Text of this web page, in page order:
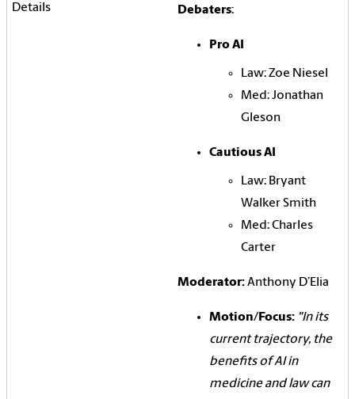
Debaters:
Pro AI
Law: Zoe Niesel
Med: Jonathan
Gleson
Cautious AI
Law: Bryant
Walker Smith
Med: Charles
Carter
Moderator:Anthony D’Elia
Motion/Focus: "In its
current trajectory, the
benefits of AI in
medicine and law can